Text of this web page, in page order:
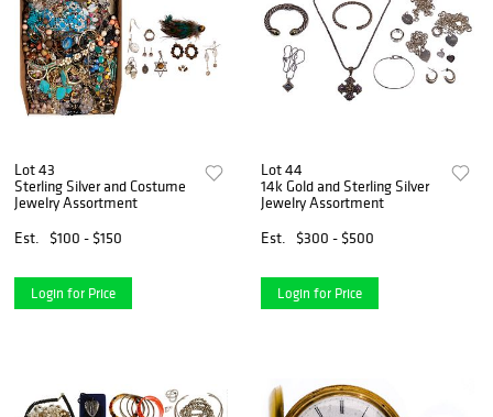
Lot 43
Sterling Silver and Costume
Jewelry Assortment
Est.
$100 - $150
Login for Price
Lot 44
14k Gold and Sterling Silver
Jewelry Assortment
Est.
$300 - $500
Login for Price